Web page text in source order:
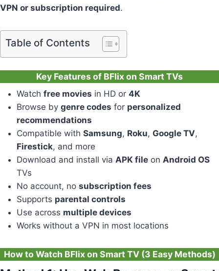
VPN or subscription required.
Table of Contents
Key Features of BFlix on Smart TVs
Watch free movies in HD or 4K
Browse by genre codes for personalized
recommendations
Compatible with Samsung, Roku, Google TV,
Firestick, and more
Download and install via APK file on Android OS
TVs
No account, no subscription fees
Supports parental controls
Use across multiple devices
Works without a VPN in most locations
How to Watch BFlix on Smart TV (3 Easy Methods)